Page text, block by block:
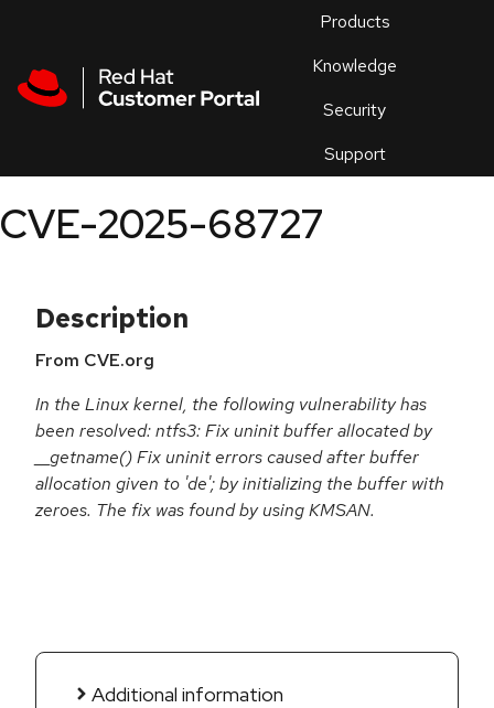
Products
Knowledge
Security
Support
an
CVE-2025-68727
Description
From CVE.org
In the Linux kernel, the following vulnerability has
been resolved: ntfs3: Fix uninit buffer allocated by
__getname() Fix uninit errors caused after buffer
allocation given to 'de'; by initializing the buffer with
zeroes. The fix was found by using KMSAN.
Additional information